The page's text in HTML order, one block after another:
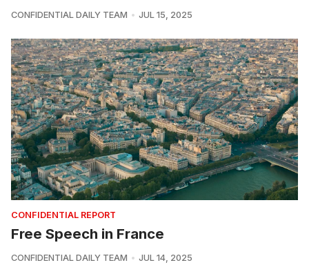
CONFIDENTIAL DAILY TEAM JUL 15, 2025
CONFIDENTIAL REPORT
Free Speech in France
CONFIDENTIAL DAILY TEAM JUL 14, 2025